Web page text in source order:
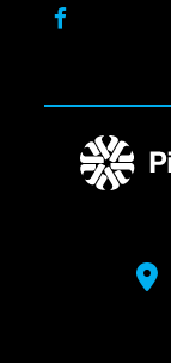
Facebook